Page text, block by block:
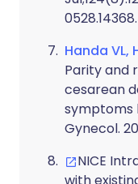
Handa VL,
Parity and
cesarean
symptoms
Gynecol.
NICE